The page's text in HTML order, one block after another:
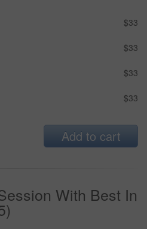
$33
$33
$33
$33
Add to cart
With Best In